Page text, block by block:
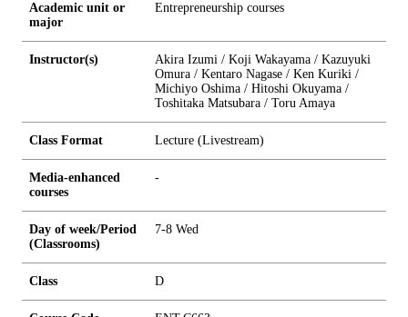
Academic unit or
major
Entrepreneurship courses
Instructor(s)
Akira Izumi / Koji Wakayama / Kazuyuki
Omura / Kentaro Nagase / Ken Kuriki /
Michiyo Oshima / Hitoshi Okuyama /
Toshitaka Matsubara / Toru Amaya
Class Format Lecture (Livestream)
Media-enhanced
courses
-
Day of week/Period
(Classrooms)
7-8 Wed
Class D